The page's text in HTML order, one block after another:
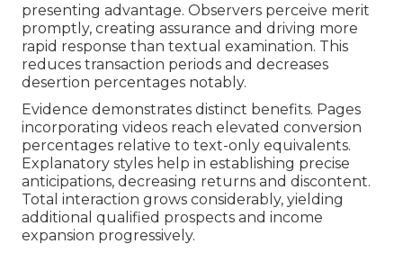
presenting advantage. Observers perceive merit
promptly, creating assurance and driving more
rapid response than textual examination. This
reduces transaction periods and decreases
desertion percentages notably.
Evidence demonstrates distinct benefits. Pages
incorporating videos reach elevated conversion
percentages relative to text-only equivalents.
Explanatory styles help in establishing precise
anticipations, decreasing returns and discontent.
Total interaction grows considerably, yielding
additional qualified prospects and income
expansion progressively.